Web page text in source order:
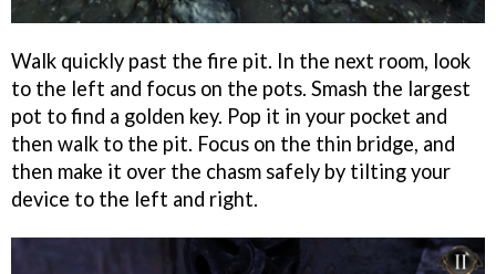
Walk quickly past the fire pit. In the next room, look
to the left and focus on the pots. Smash the largest
pot to find a golden key. Pop it in your pocket and
then walk to the pit. Focus on the thin bridge, and
then make it over the chasm safely by tilting your
device to the left and right.